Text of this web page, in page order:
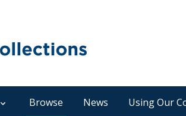
Browse News Using Our